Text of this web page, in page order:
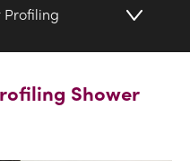
Profiling
Shower